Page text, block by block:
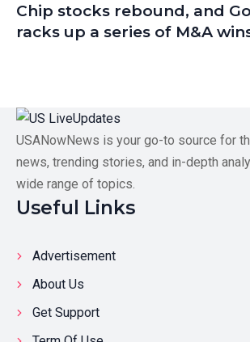
Chip stocks rebound, and
racks up a series of M&A
USANowNews is your go-to source for
news, trending stories, and in-depth
wide range of topics.
Useful Links
Advertisement
About Us
Get Support